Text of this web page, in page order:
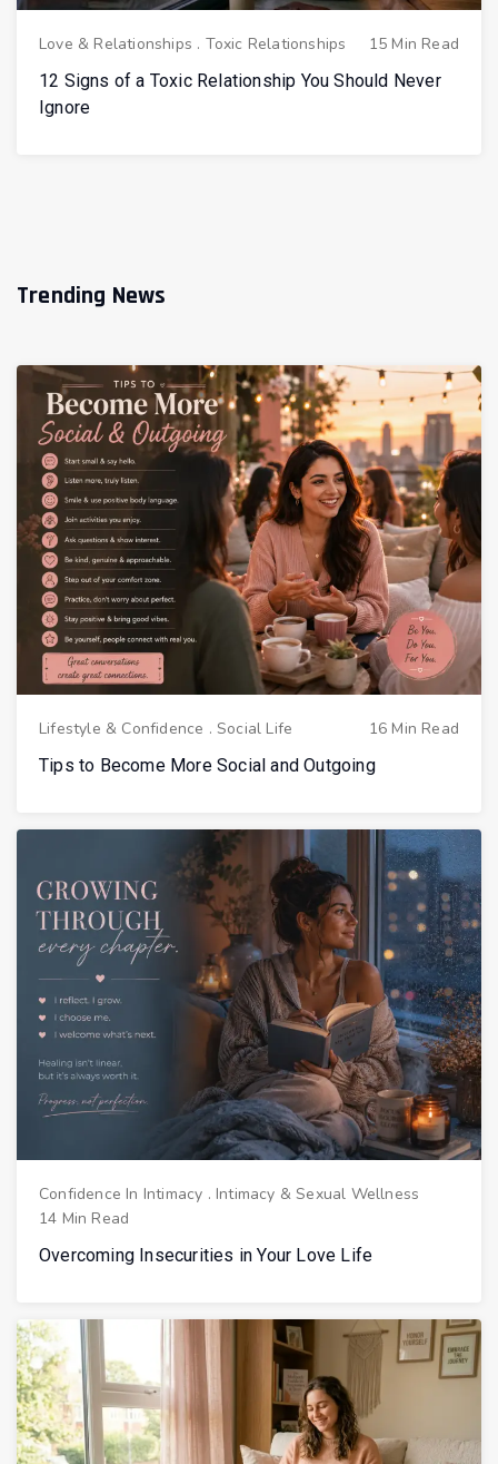
Love & Relationships . Toxic Relationships
15 Min Read
12 Signs of a Toxic Relationship You Should Never
Ignore
Trending News
Lifestyle & Confidence .Social Life
16 Min Read
Tips to Become More Social and Outgoing
Confidence In Intimacy . Intimacy & Sexual Wellness
14 Min Read
Overcoming Insecurities in Your Love Life